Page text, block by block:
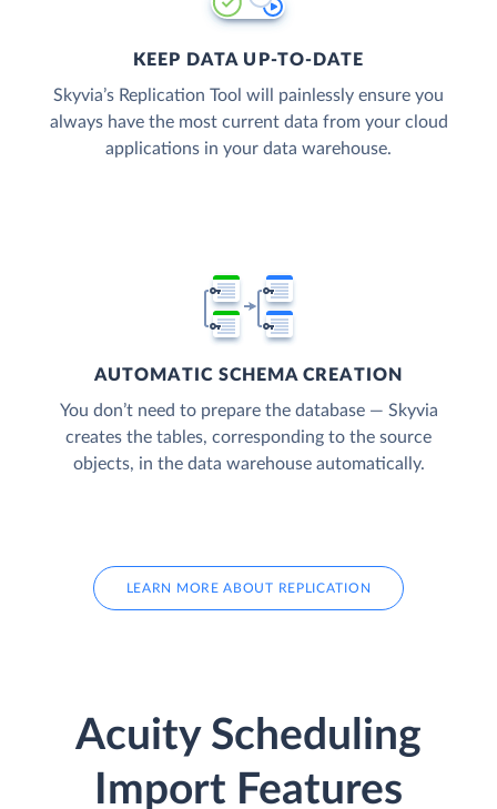
KEEP DATA UP-TO-DATE
Skyvia’s Replication Tool will painlessly ensure you
always have the most current data from your cloud
applications in your data warehouse.
AUTOMATIC SCHEMA CREATION
You don’t need to prepare the database — Skyvia
creates the tables, corresponding to the source
objects, in the data warehouse automatically.
LEARN MORE ABOUT REPLICATION
Acuity Scheduling
Import Features